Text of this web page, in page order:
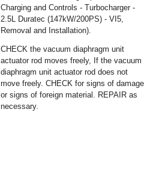
Charging and Controls - Turbocharger -
2.5L Duratec (147kW/200PS) - VI5,
Removal and Installation).
CHECK the vacuum diaphragm unit
actuator rod moves freely, If the vacuum
diaphragm unit actuator rod does not
move freely. CHECK for signs of damage
or signs of foreign material. REPAIR as
necessary.